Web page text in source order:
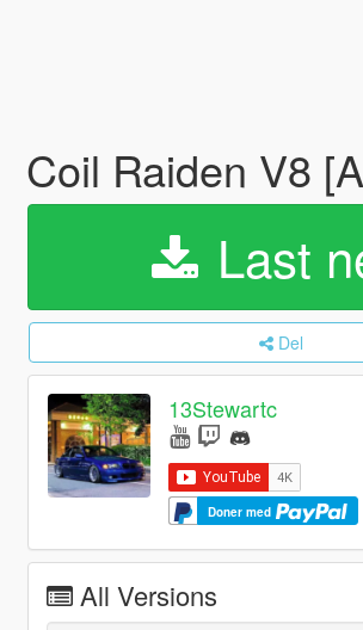
Coil Raiden V8
Last
Del
13Stewartc
Doner med
All Versions